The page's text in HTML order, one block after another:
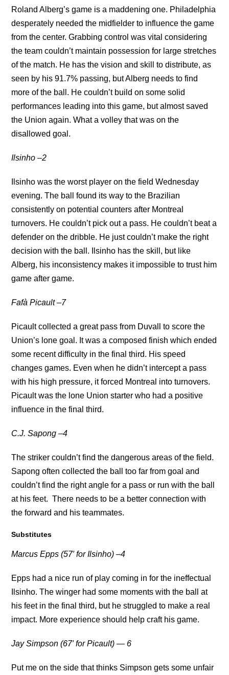
Roland Alberg’s game is a maddening one. Philadelphia
desperately needed the midfielder to influence the game
from the center. Grabbing control was vital considering
the team couldn’t maintain possession for large stretches
of the match. He has the vision and skill to distribute, as
seen by his 91.7% passing, but Alberg needs to find
more of the ball. He couldn’t build on some solid
performances leading into this game, but almost saved
the Union again. What a volley that was on the
disallowed goal.
Ilsinho –2
Ilsinho was the worst player on the field Wednesday
evening. The ball found its way to the Brazilian
consistently on potential counters after Montreal
turnovers. He couldn’t pick out a pass. He couldn’t beat a
defender on the dribble. He just couldn’t make the right
decision with the ball. Ilsinho has the skill, but like
Alberg, his inconsistency makes it impossible to trust him
game after game.
Fafà Picault –7
Picault collected a great pass from Duvall to score the
Union’s lone goal. It was a composed finish which ended
some recent difficulty in the final third. His speed
changes games. Even when he didn’t intercept a pass
with his high pressure, it forced Montreal into turnovers.
Picault was the lone Union starter who had a positive
influence in the final third.
C.J. Sapong –4
The striker couldn’t find the dangerous areas of the field.
Sapong often collected the ball too far from goal and
couldn’t find the right angle for a pass or run with the ball
at his feet. There needs to be a better connection with
the forward and his teammates.
Substitutes
Marcus Epps (57′ for Ilsinho) –4
Epps had a nice run of play coming in for the ineffectual
Ilsinho. The winger had some moments with the ball at
his feet in the final third, but he struggled to make a real
impact. More experience should help craft his game.
Jay Simpson (67′ for Picault) — 6
Put me on the side that thinks Simpson gets some unfair